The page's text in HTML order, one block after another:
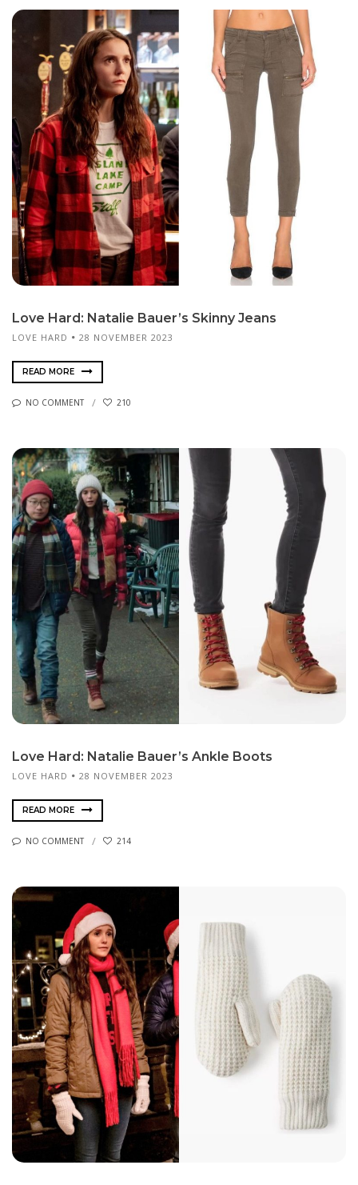
Love Hard: Natalie Bauer’s Skinny Jeans
LOVE HARD 28 NOVEMBER 2023
READ MORE
NO COMMENT 210
Love Hard: Natalie Bauer’s Ankle Boots
LOVE HARD 28 NOVEMBER 2023
READ MORE
NO COMMENT 214